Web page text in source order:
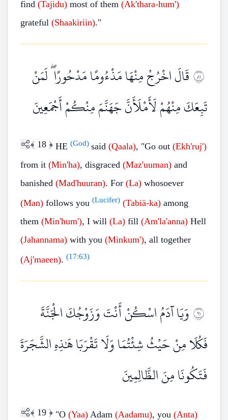
find (Tajidu) most of them (Ak'thara-hum')
grateful (Shaakiriin)."
١٨قَالَ اخْرُجْ مِنْهَا مَذْءُومًا مَدْحُورًا ۖ لَمَنْ
تَبِعَكَ مِنْهُمْ لَأَمْلَأَنَّ جَهَنَّمَ مِنْكُمْ أَجْمَعِينَ
﴾ 18 ﴿ HE (God) said (Qaala), "Go out (Ekh'ruj')
from it (Min'ha), disgraced (Maz'uuman) and
banished (Mad'huuran). For (La) whosoever
(Man) follows you (Lucifer) (Tabiä-ka) among
them (Min'hum'), I will (La) fill (Am'la'anna) Hell
(Jahannama) with you (Minkum'), all together
(Aj'maeen). (17:63)
١٩وَيَا آدَمُ اسْكُنْ أَنْتَ وَزَوْجُكَ الْجَنَّةَ
فَكُلَا مِنْ حَيْثُ شِئْتُمَا وَلَا تَقْرَبَا هَٰذِهِ الشَّجَرَةَ
فَتَكُونَا مِنَ الظَّالِمِينَ
﴾ 19 ﴿ "O (Yaa) Adam (Aadamu), you (Anta)